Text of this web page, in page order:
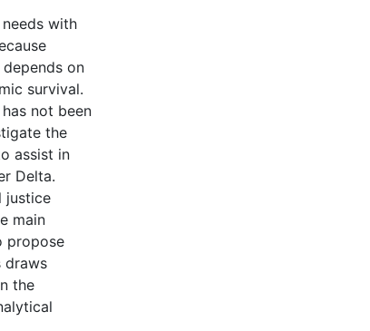
with
on
survival.
not been
the
assist in
Delta.
justice
main
propose
draws
the